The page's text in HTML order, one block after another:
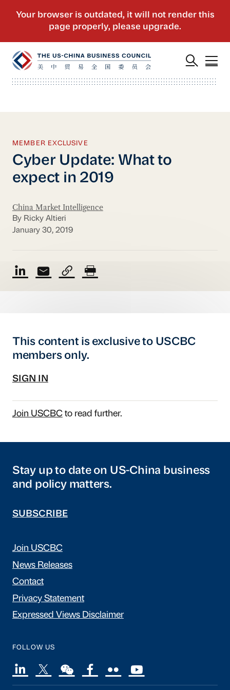
MEMBER EXCLUSIVE
Cyber Update: What to
expect in 2019
China Market Intelligence
By Ricky Altieri
January 30, 2019
This content is exclusive to USCBC
members only.
SIGN IN
Join USCBCto read further.
Stay up to date on US-China business
and policy matters.
SUBSCRIBE
Join USCBC
News Releases
Contact
Privacy Statement
Expressed Views Disclaimer
FOLLOW US